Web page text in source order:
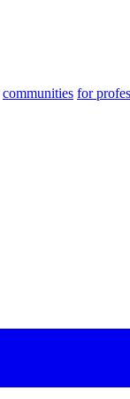
communities for